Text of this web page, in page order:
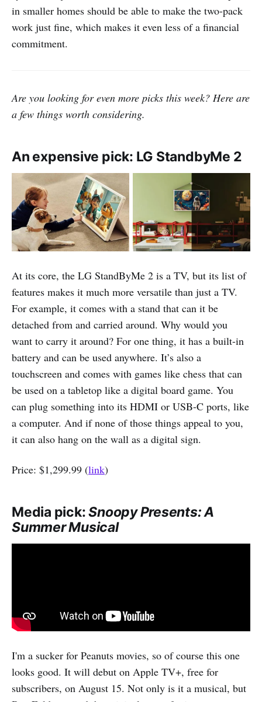
in smaller homes should be able to make the two-pack
work just fine, which makes it even less of a financial
commitment.
Are you looking for even more picks this week? Here are
a few things worth considering.
An expensive pick: LG StandbyMe 2
At its core, the LG StandByMe 2 is a TV, but its list of
features makes it much more versatile than just a TV.
For example, it comes with a stand that can it be
detached from and carried around. Why would you
want to carry it around? For one thing, it has a built-in
battery and can be used anywhere. It’s also a
touchscreen and comes with games like chess that can
be used on a tabletop like a digital board game. You
can plug something into its HDMI or USB-C ports, like
a computer. And if none of those things appeal to you,
it can also hang on the wall as a digital sign.
Price: $1,299.99 (link)
Media pick:Snoopy Presents: A
Summer Musical
I'm a sucker for Peanuts movies, so of course this one
looks good. It will debut on Apple TV+, free for
subscribers, on August 15. Not only is it a musical, but